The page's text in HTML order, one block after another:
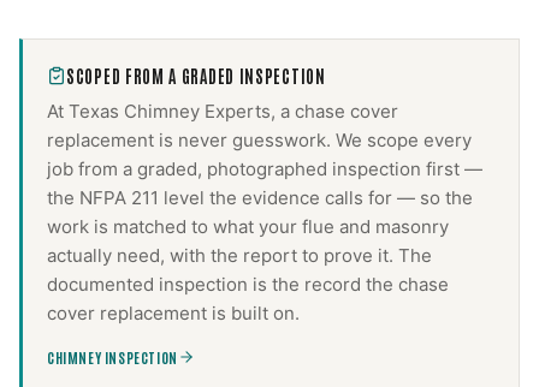
SCOPED FROM A GRADED INSPECTION
At Texas Chimney Experts, a chase cover
replacement is never guesswork. We scope every
job from a graded, photographed inspection first —
the NFPA 211 level the evidence calls for — so the
work is matched to what your flue and masonry
actually need, with the report to prove it. The
documented inspection is the record the chase
cover replacement is built on.
CHIMNEY INSPECTION